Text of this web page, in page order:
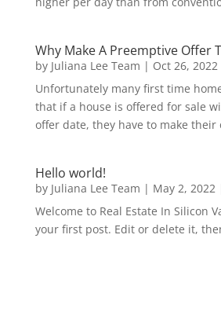
Why Make A Preemptive Offer
by Juliana Lee Team | Oct 26, 2022
Unfortunately many first time
that if a house is offered for sale
offer date, they have to make their
Hello world!
by Juliana Lee Team | May 2, 2022
Welcome to Real Estate In Silicon
your first post. Edit or delete it,